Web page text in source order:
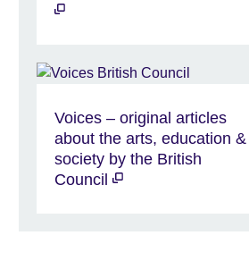
Voices – original articles
about the arts, education &
society by the British
Council